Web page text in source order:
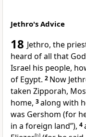
Jethro's Advice
18 Jethro, the
heard of all that
Israel his people,
of Egypt. 2 Now
taken Zipporah,
home, 3along with
was Gershom (for
in a foreign land”), 4
[b]